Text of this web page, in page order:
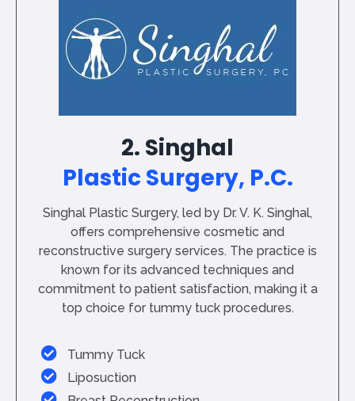
2. Singhal
Plastic Surgery, P.C.
Singhal Plastic Surgery, led by Dr. V. K. Singhal,
offers comprehensive cosmetic and
reconstructive surgery services. The practice is
known for its advanced techniques and
commitment to patient satisfaction, making it a
top choice for tummy tuck procedures.
Tummy Tuck
Liposuction